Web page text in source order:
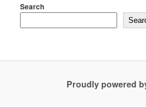
Search
Proudly powered